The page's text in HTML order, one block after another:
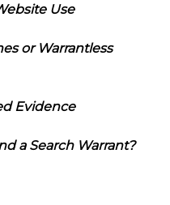
Use
or Warrantless
Evidence
a Search Warrant?